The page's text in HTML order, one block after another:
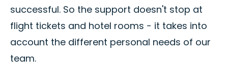
successful. So the support doesn't stop at
flight tickets and hotel rooms - it takes into
account the different personal needs of our
team.